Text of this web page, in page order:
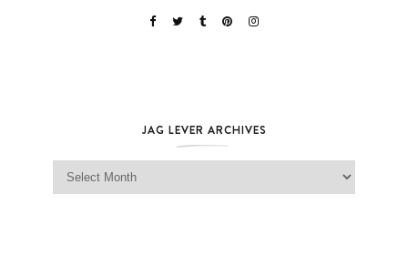
JAG LEVER ARCHIVES
Jag Lever Archives